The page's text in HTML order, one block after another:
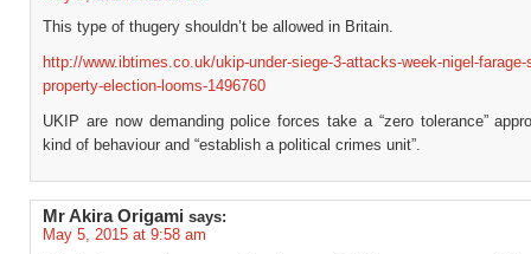
This type of thugery shouldn’t be allowed in Britain.
http://www.ibtimes.co.uk/ukip-under-siege-3-attacks-week-nigel-farage-
property-election-looms-1496760
UKIP are now demanding police forces take a “zero tolerance”
kind of behaviour and “establish a political crimes unit”.
Mr Akira Origami says:
May 5, 2015 at 9:58 am